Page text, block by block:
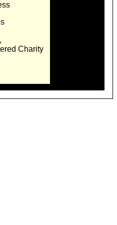
Charity